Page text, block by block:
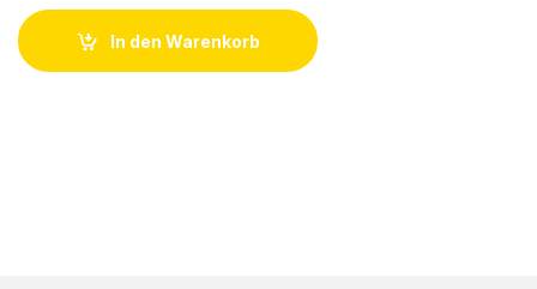
In den Warenkorb